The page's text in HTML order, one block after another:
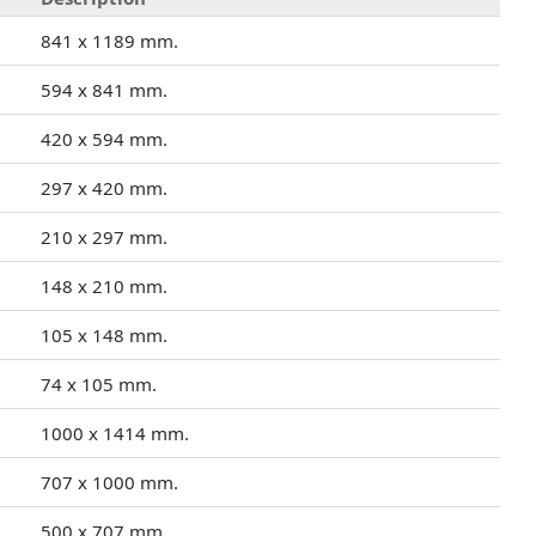
841 x 1189 mm.
594 x 841 mm.
420 x 594 mm.
297 x 420 mm.
210 x 297 mm.
148 x 210 mm.
105 x 148 mm.
74 x 105 mm.
1000 x 1414 mm.
707 x 1000 mm.
500 x 707 mm.